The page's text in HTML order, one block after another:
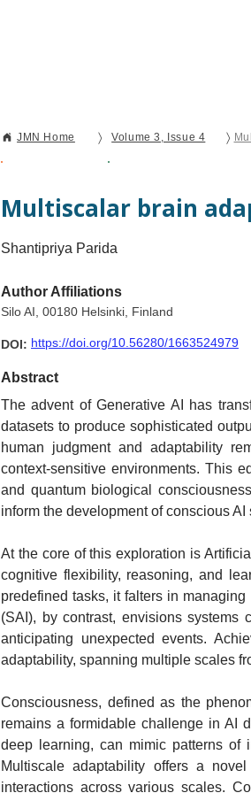
JMN Home 〉 Volume 3, Issue 4 〉
Multiscalar brain
Shantipriya Parida
Author Affiliations
Silo AI, 00180 Helsinki, Finland
DOI: https://doi.org/10.56280/1663524979
Abstract
The advent of Generative AI has
datasets to produce sophisticated
human judgment and adaptability
context-sensitive environments. This
and quantum biological
inform the development of conscious AI
At the core of this exploration is
cognitive flexibility, reasoning, and
predefined tasks, it falters in
(SAI), by contrast, envisions systems
anticipating unexpected events.
adaptability, spanning multiple scales
Consciousness, defined as the
remains a formidable challenge in AI
deep learning, can mimic patterns of
Multiscale adaptability offers a
interactions across various scales.